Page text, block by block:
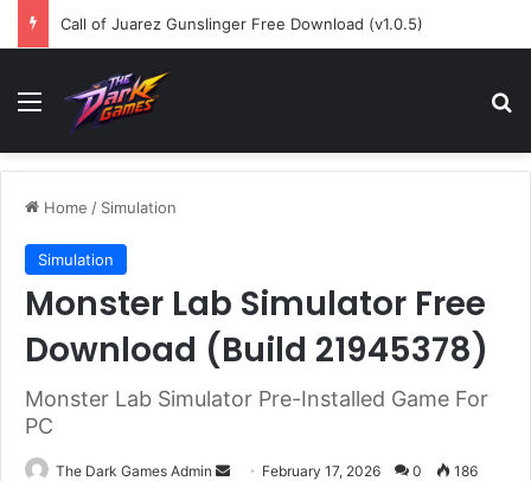
Call of Juarez Gunslinger Free Download (v1.0.5)
Menu
Home / Simulation
Simulation
Monster Lab Simulator Free
Download (Build 21945378)
Monster Lab Simulator Pre-Installed Game For
PC
The Dark Games Admin
Send February 17, 2026 0 186